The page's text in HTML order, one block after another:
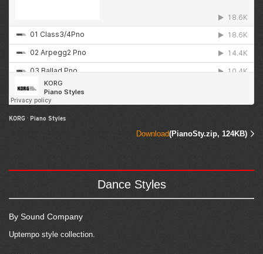
KORG · Piano Styles
Download(PianoSty.zip, 124KB)
Dance Styles
By Sound Company
Uptempo style collection.